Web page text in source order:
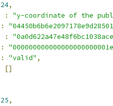
24,
:
"y-coordinate of the
:
:
:
: "valid" ,
[]
25,